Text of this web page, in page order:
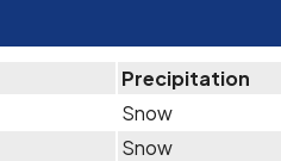
Precipitation
Snow
Snow